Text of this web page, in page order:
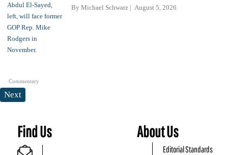
Commentary
By Michael Schwarz August 5, 2026
Next
Find Us About Us
Editorial Standards